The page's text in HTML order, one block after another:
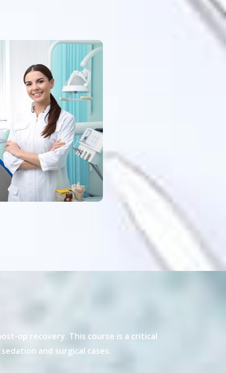
it
I am
and
first
op recovery. This course is a critical
and surgical cases.